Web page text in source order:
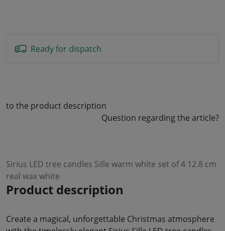
Ready for dispatch
to the product description
Question regarding the article?
Sirius LED tree candles Sille warm white set of 4 12.8 cm
real wax white
Product description
Create a magical, unforgettable Christmas atmosphere